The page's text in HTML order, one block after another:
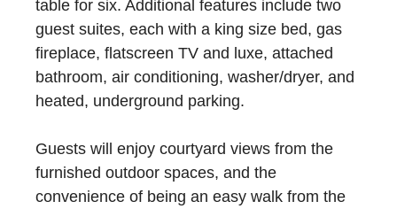
table for six. Additional features include two
guest suites, each with a king size bed, gas
fireplace, flatscreen TV and luxe, attached
bathroom, air conditioning, washer/dryer, and
heated, underground parking.
Guests will enjoy courtyard views from the
furnished outdoor spaces, and the
convenience of being an easy walk from the